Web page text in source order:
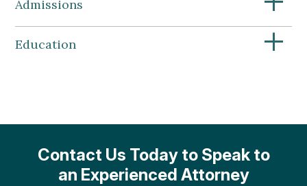
Admissions
Education +
Contact Us Today to Speak to
an Experienced Attorney